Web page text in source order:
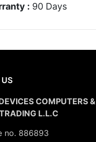
: 90 Days
COMPUTERS &
L.L.C
no. 886893